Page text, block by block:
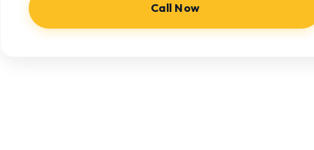
Call Now